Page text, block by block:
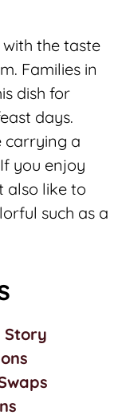
the taste
Families in
dish for
days.
carrying a
you enjoy
also like to
such as a
Story